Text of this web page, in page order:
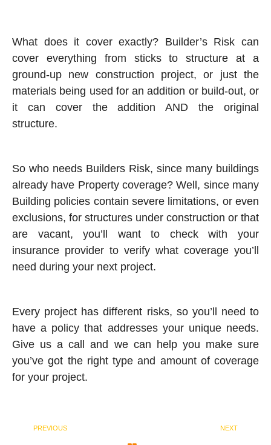
What does it cover exactly? Builder’s Risk can
cover everything from sticks to structure at a
ground-up new construction project, or just the
materials being used for an addition or build-out, or
it can cover the addition AND the original
structure.
So who needs Builders Risk, since many buildings
already have Property coverage? Well, since many
Building policies contain severe limitations, or even
exclusions, for structures under construction or that
are vacant, you’ll want to check with your
insurance provider to verify what coverage you’ll
need during your next project.
Every project has different risks, so you’ll need to
have a policy that addresses your unique needs.
Give us a call and we can help you make sure
you’ve got the right type and amount of coverage
for your project.
PREVIOUS NEXT